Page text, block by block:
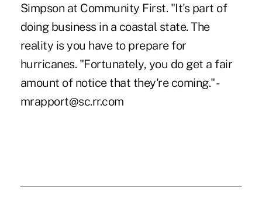
Simpson at Community First. "It's part of
doing business in a coastal state. The
reality is you have to prepare for
hurricanes. "Fortunately, you do get a fair
amount of notice that they're coming." -
mrapport@sc.rr.com